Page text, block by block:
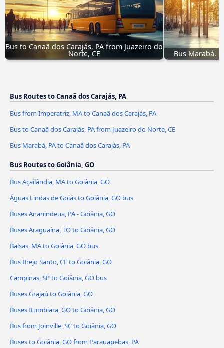
Bus to Canaã dos Carajás, PA from Juazeiro do
Norte, CE Bus Marabá,
Bus Routes to Canaã dos Carajás, PA
Bus from Imperatriz, MA to Canaã dos Carajás, PA
Bus to Canaã dos Carajás, PA from Juazeiro do Norte, CE
Bus Marabá, PA to Canaã dos Carajás, PA
Bus Routes to Goiânia, GO
Bus Açailândia, MA to Goiânia, GO
Águas Lindas de Goiás to Goiânia, GO bus
Buses Ananindeua, PA - Goiânia, GO
Buses Araguaína, TO to Goiânia, GO
Balsas, MA to Goiânia, GO bus
Bus Brejo Santo, CE to Goiânia, GO
Campinas, SP to Goiânia, GO bus
Buses Grajaú to Goiânia, GO
Buses Itumbiara, GO to Goiânia, GO
Bus from Joinville, SC to Goiânia, GO
Buses to Goiânia, GO from Parauapebas, PA